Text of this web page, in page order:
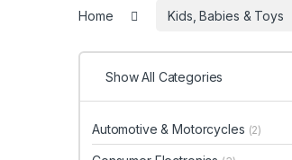
Home Kids, Babies & Toys
Show All Categories
Automotive & Motorcycles (2)